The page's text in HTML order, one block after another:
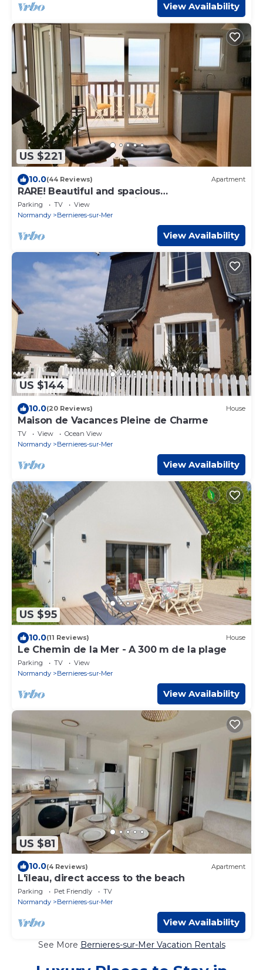
View Availability
US $221
10.0(44 Reviews) Apartment
RARE! Beautiful and spacious
architect's'apartment with the sea at your
feet
Parking TV
View
Normandy
Bernieres-sur-Mer
View Availability
US $144
10.0(20 Reviews) House
Maison de Vacances Pleine de Charme
TV View
Ocean View
Normandy
Bernieres-sur-Mer
View Availability
US $95
10.0(11 Reviews) House
Le Chemin de la Mer - A 300 m de la plage
Parking TV
View
Normandy
Bernieres-sur-Mer
View Availability
US $81
10.0(4 Reviews) Apartment
L'îleau, direct access to the beach
Parking Pet Friendly
TV
Normandy
Bernieres-sur-Mer
View Availability
See More Bernieres-sur-Mer Vacation Rentals